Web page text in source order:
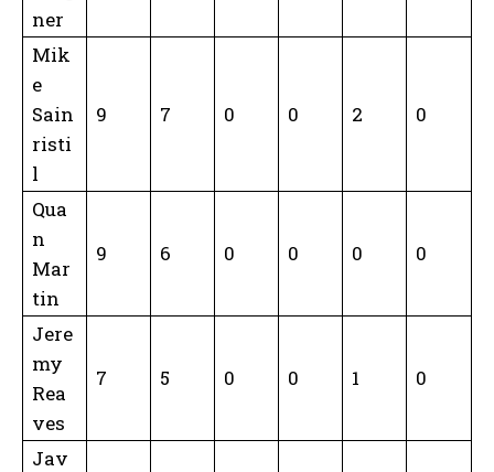
ner
Mik
e
Sain
risti
l
9 7 0 0 2 0
Qua
n
Mar
tin
9 6 0 0 0 0
Jere
my
Rea
ves
7 5 0 0 1 0
Jav